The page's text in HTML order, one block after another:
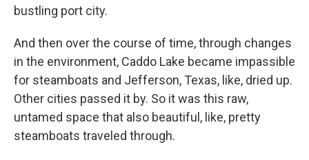
bustling port city.
And then over the course of time, through changes
in the environment, Caddo Lake became impassible
for steamboats and Jefferson, Texas, like, dried up.
Other cities passed it by. So it was this raw,
untamed space that also beautiful, like, pretty
steamboats traveled through.